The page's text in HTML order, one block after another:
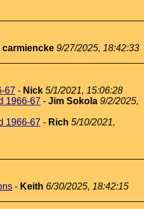
9/27/2025, 18:42:33
67 - Nick 5/1/2021, 15:06:28
1966-67 - Jim Sokola 9/2/2025,
1966-67 - Rich 5/10/2021,
- Keith 6/30/2025, 18:42:15